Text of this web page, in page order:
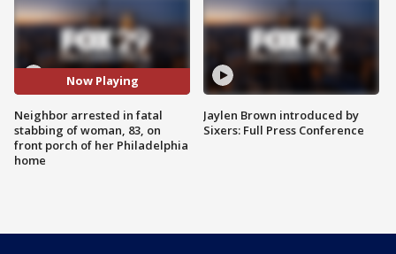
Now Playing
Neighbor arrested in fatal
stabbing of woman, 83, on
front porch of her Philadelphia
home
Jaylen Brown introduced by
Sixers: Full Press Conference